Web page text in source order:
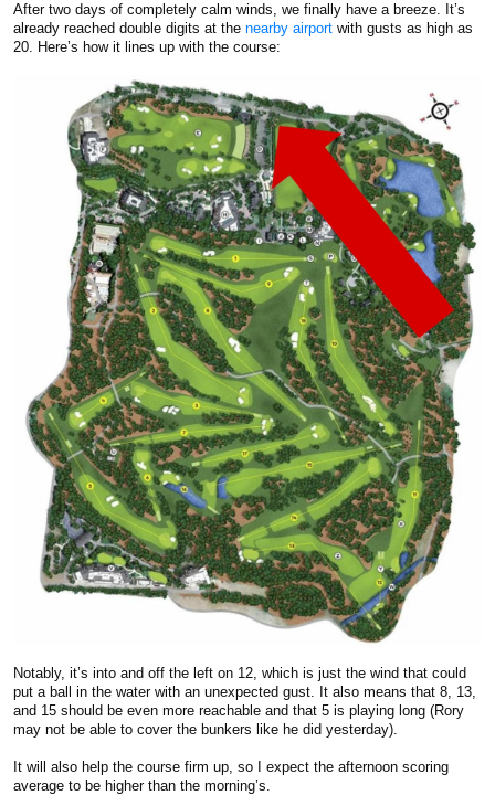
After two days of completely calm winds, we finally have a breeze. It’s
already reached double digits at thenearby airport with gusts as high as
20. Here’s how it lines up with the course:
Notably, it’s into and off the left on 12, which is just the wind that could
put a ball in the water with an unexpected gust. It also means that 8, 13,
and 15 should be even more reachable and that 5 is playing long (Rory
may not be able to cover the bunkers like he did yesterday).
It will also help the course firm up, so I expect the afternoon scoring
average to be higher than the morning’s.